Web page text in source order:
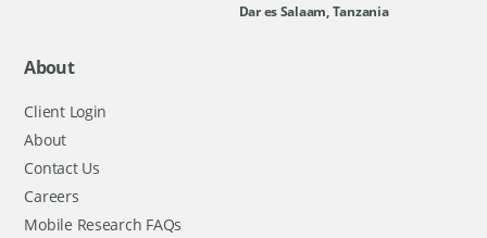
Dar es Salaam, Tanzania
About
Client Login
About
Contact Us
Careers
Mobile Research FAQs